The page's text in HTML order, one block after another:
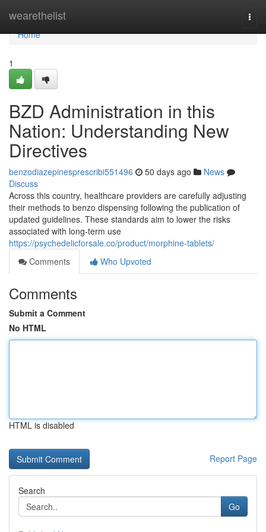
wearethelist
Home
Home
1
BZD Administration in this
Nation: Understanding New
Directives
benzodiazepinesprescribi551496 50 days ago
News
Discuss
Across this country, healthcare providers are carefully adjusting
their methods to benzo dispensing following the publication of
updated guidelines. These standards aim to lower the risks
associated with long-term use
https://psychedelicforsale.co/product/morphine-tablets/
Comments
Who Upvoted
Comments
Submit a Comment
No HTML
HTML is disabled
Report Page
Search
Go